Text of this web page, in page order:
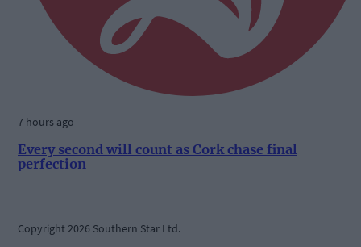
7 hours ago
Every second will count as Cork chase final
perfection
Copyright 2026 Southern Star Ltd.